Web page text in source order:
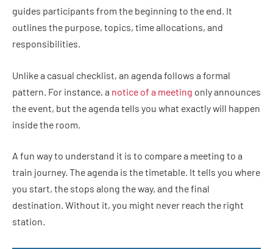
guides participants from the beginning to the end. It
outlines the purpose, topics, time allocations, and
responsibilities.
Unlike a casual checklist, an agenda follows a formal
pattern. For instance, a notice of a meeting only announces
the event, but the agenda tells you what exactly will happen
inside the room.
A fun way to understand it is to compare a meeting to a
train journey. The agenda is the timetable. It tells you where
you start, the stops along the way, and the final
destination. Without it, you might never reach the right
station.